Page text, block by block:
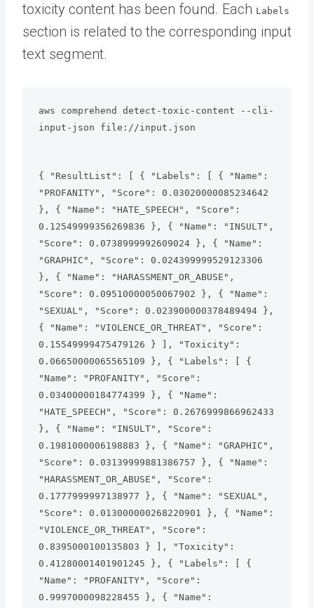
toxicity content has been found. Each Labels
section is related to the corresponding input
text segment.
aws comprehend detect-toxic-content --cli-
input-json file://input.json
{ "ResultList": [ { "Labels": [ { "Name":
"PROFANITY", "Score": 0.03020000085234642
}, { "Name": "HATE_SPEECH", "Score":
0.12549999356269836 }, { "Name": "INSULT",
"Score": 0.0738999992609024 }, { "Name":
"GRAPHIC", "Score": 0.024399999529123306
}, { "Name": "HARASSMENT_OR_ABUSE",
"Score": 0.09510000050067902 }, { "Name":
"SEXUAL", "Score": 0.023900000378489494 },
{ "Name": "VIOLENCE_OR_THREAT", "Score":
0.15549999475479126 } ], "Toxicity":
0.06650000065565109 }, { "Labels": [ {
"Name": "PROFANITY", "Score":
0.03400000184774399 }, { "Name":
"HATE_SPEECH", "Score": 0.2676999866962433
}, { "Name": "INSULT", "Score":
0.1981000006198883 }, { "Name": "GRAPHIC",
"Score": 0.03139999881386757 }, { "Name":
"HARASSMENT_OR_ABUSE", "Score":
0.1777999997138977 }, { "Name": "SEXUAL",
"Score": 0.013000000268220901 }, { "Name":
"VIOLENCE_OR_THREAT", "Score":
0.8395000100135803 } ], "Toxicity":
0.41280001401901245 }, { "Labels": [ {
"Name": "PROFANITY", "Score":
0.9997000098228455 }, { "Name":